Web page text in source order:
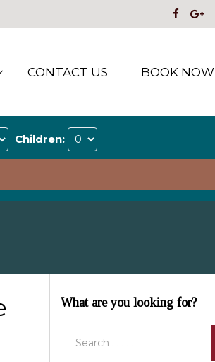
CONTACT US BOOK NOW
Children:
What are you looking for?